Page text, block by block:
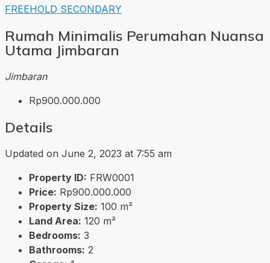
FREEHOLD SECONDARY
Rumah Minimalis Perumahan Nuansa
Utama Jimbaran
Jimbaran
Rp900.000.000
Details
Updated on June 2, 2023 at 7:55 am
Property ID: FRW0001
Price: Rp900.000.000
Property Size: 100 m²
Land Area: 120 m²
Bedrooms: 3
Bathrooms: 2